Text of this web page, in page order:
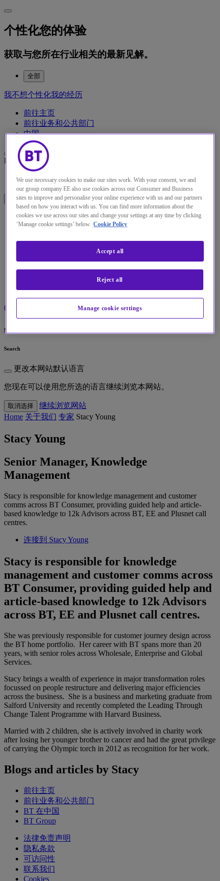
个性化您的体验
获取与您所在行业相关的最新见解。
全部
我不想个性化我的经历
前往主页
前往业务和公共部门
中国
English Français
Menu Close
解决方案
见解
关于我们
Menu
Search
更改本网站默认语言
您现在可以使用您所选的语言继续浏览本网站。
取消选择
继续浏览网站
Home 关于我们 专家 Stacy Young
Stacy Young
Senior Manager, Knowledge
Management
Stacy is responsible for knowledge management and customer
comms across BT Consumer, providing guided help and article-
based knowledge to 12k Advisors across BT, EE and Plusnet call
centres.
连接到 Stacy Young
Stacy is responsible for knowledge
management and customer comms across
BT Consumer, providing guided help and
article-based knowledge to 12k Advisors
across BT, EE and Plusnet call centres.
She was previously responsible for customer journey design across
the BT home portfolio. Her career with BT spans more than 20
years, with senior roles across Wholesale, Enterprise and Global
Services.
Stacy brings a wealth of experience in major transformation roles
focussed on people restructure and delivering major efficiencies
across the business. She is a business and marketing graduate from
Salford University and recently completed the Leading Through
Change Talent Programme with Harvard Business.
Married with 2 children, she is actively involved in charity work
after losing her younger brother to cancer and had the great privilege
of carrying the Olympic torch in 2012 as recognition for her work.
Blogs and articles by Stacy
前往主页
前往业务和公共部门
BT 在中国
BT Group
法律免责声明
隐私条款
可访问性
联系我们
Cookies
We use necessary cookies to make our sites work. With your consent, we and
our group company EE also use cookies across our Consumer and Business
sites to improve and personalise your online experience with us and our partners
based on how you interact with us. You can find more information about the
cookies we use across our sites and change your settings at any time by clicking
‘Manage cookie settings’ below. Cookie Policy
Manage cookie settings
Reject all
Accept all